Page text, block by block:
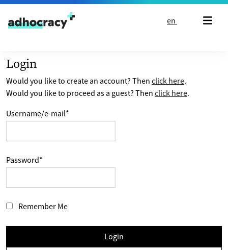
Skip to content
en
Login
Would you like to create an account? Then click here.
Would you like to proceed as a guest? Then click here.
Username/e-mail*
Password*
Remember Me
Login